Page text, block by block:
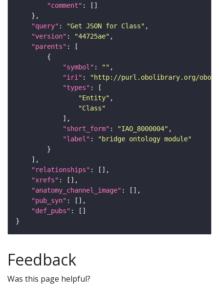
"comment"
"query" : "Get JSON for Class"
"version" : "44725ae"
"parents"
"symbol" : ""
"iri" :
"http://purl.obolibrary.org/obo/
"types"
"Entity"
"Class"
"short_form" : "IAO_8000004"
"label" :
"bridge ontology module"
"relationships"
"xrefs"
"anatomy_channel_image"
"pub_syn"
"def_pubs"
Feedback
Was this page helpful?